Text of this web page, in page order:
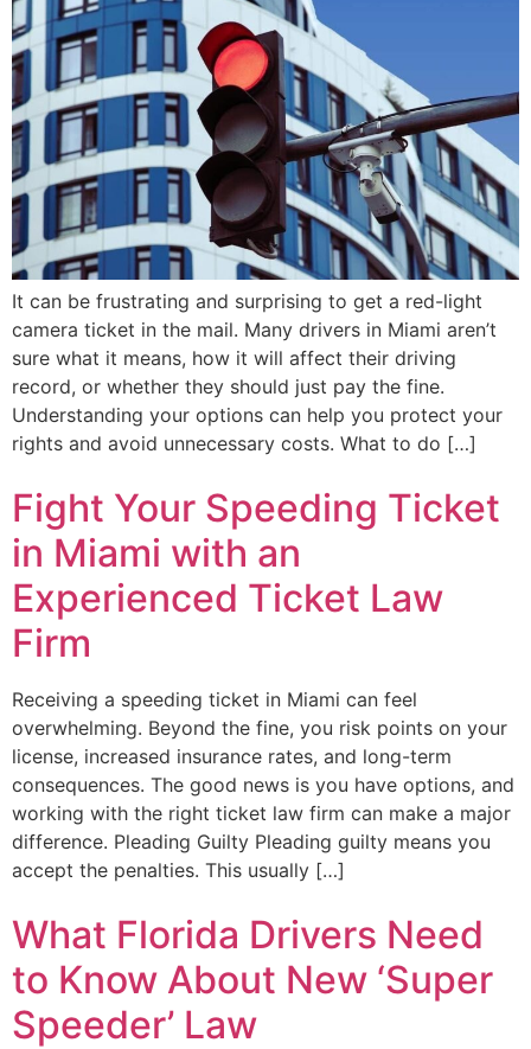
It can be frustrating and surprising to get a red-light
camera ticket in the mail. Many drivers in Miami aren’t
sure what it means, how it will affect their driving
record, or whether they should just pay the fine.
Understanding your options can help you protect your
rights and avoid unnecessary costs. What to do […]
Fight Your Speeding Ticket
in Miami with an
Experienced Ticket Law
Firm
Receiving a speeding ticket in Miami can feel
overwhelming. Beyond the fine, you risk points on your
license, increased insurance rates, and long-term
consequences. The good news is you have options, and
working with the right ticket law firm can make a major
difference. Pleading Guilty Pleading guilty means you
accept the penalties. This usually […]
What Florida Drivers Need
to Know About New ‘Super
Speeder’ Law